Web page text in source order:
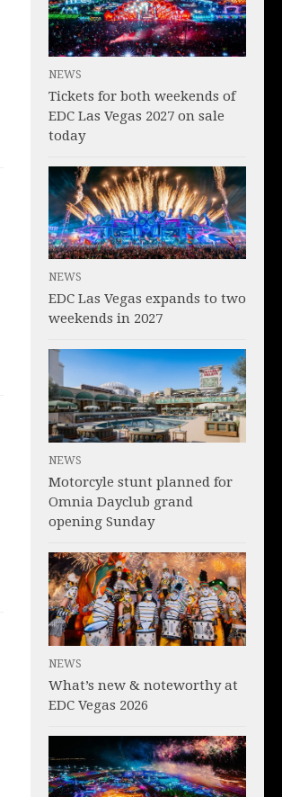
NEWS
Tickets for both weekends of
EDC Las Vegas 2027 on sale
today
NEWS
EDC Las Vegas expands to two
weekends in 2027
NEWS
Motorcyle stunt planned for
Omnia Dayclub grand
opening Sunday
NEWS
What’s new & noteworthy at
EDC Vegas 2026